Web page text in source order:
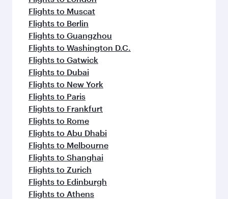
Flights to Muscat
Flights to Berlin
Flights to Guangzhou
Flights to Washington D.C.
Flights to Gatwick
Flights to Dubai
Flights to New York
Flights to Paris
Flights to Frankfurt
Flights to Rome
Flights to Abu Dhabi
Flights to Melbourne
Flights to Shanghai
Flights to Zurich
Flights to Edinburgh
Flights to Athens